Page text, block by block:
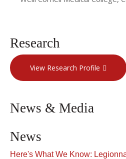
Research
View Research Profile
News & Media
News
Here's What We Know: